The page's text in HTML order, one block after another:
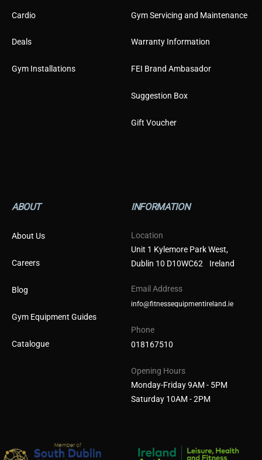
Cardio
Deals
Gym Installations
Gym Servicing and Maintenance
Warranty Information
FEI Brand Ambasador
Suggestion Box
Gift Voucher
ABOUT
About Us
Careers
Blog
Gym Equipment Guides
Catalogue
INFORMATION
Location
Unit 1 Kylemore Park West,
Dublin 10 D10WC62 Ireland
Email Address
info@fitnessequipmentireland.ie
Phone
018167510
Opening Hours
Monday-Friday 9AM - 5PM
Saturday 10AM - 2PM